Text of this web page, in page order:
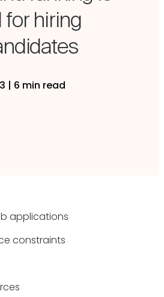
hiring
| 6 min read
applications
constraints